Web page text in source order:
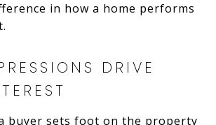
in how a home performs
DRIVE
buyer sets foot on the property